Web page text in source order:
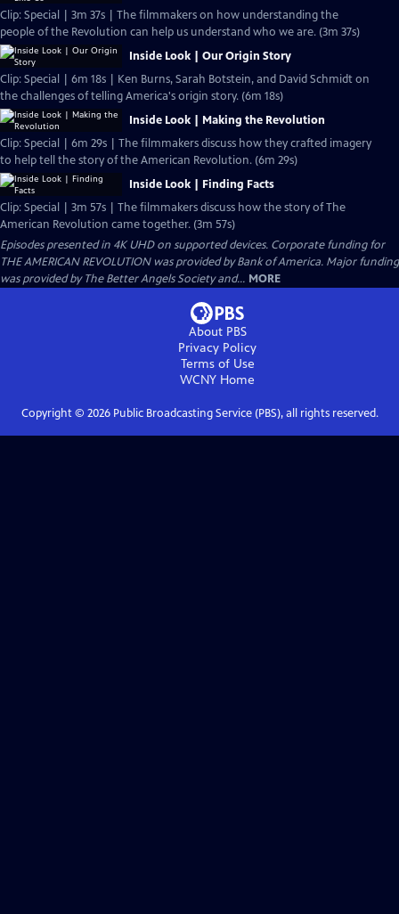
Clip: Special | 3m 37s | The filmmakers on how understanding the
people of the Revolution can help us understand who we are. (3m 37s)
Inside Look | Our Origin Story
Clip: Special | 6m 18s | Ken Burns, Sarah Botstein, and David Schmidt on
the challenges of telling America's origin story. (6m 18s)
Inside Look | Making the Revolution
Clip: Special | 6m 29s | The filmmakers discuss how they crafted imagery
to help tell the story of the American Revolution. (6m 29s)
Inside Look | Finding Facts
Clip: Special | 3m 57s | The filmmakers discuss how the story of The
American Revolution came together. (3m 57s)
Episodes presented in 4K UHD on supported devices. Corporate funding for
THE AMERICAN REVOLUTION was provided by Bank of America. Major funding
was provided by The Better Angels Society and... MORE
About PBS
Privacy Policy
Terms of Use
WCNY Home
Copyright © 2026Public Broadcasting Service (PBS), all rights reserved.